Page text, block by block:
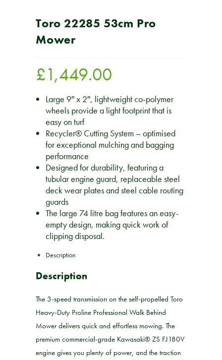
Toro 22285 53cm Pro
Mower
£1,449.00
Large 9″ x 2″, lightweight co-polymer
wheels provide a light footprint that is
easy on turf
Recycler® Cutting System – optimised
for exceptional mulching and bagging
performance
Designed for durability, featuring a
tubular engine guard, replaceable steel
deck wear plates and steel cable routing
guards
The large 74 litre bag features an easy-
empty design, making quick work of
clipping disposal.
Description
Description
The 3-speed transmission on the self-propelled Toro
Heavy-Duty Proline Professional Walk Behind
Mower delivers quick and effortless mowing. The
premium commercial-grade Kawasaki® ZS FJ180V
engine gives you plenty of power, and the traction